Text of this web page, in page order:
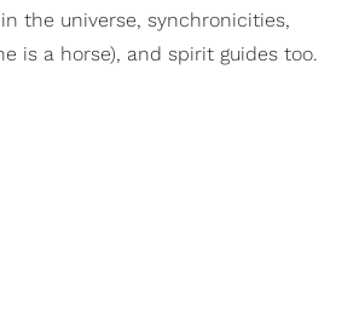
the universe, synchronicities,
is a horse), and spirit guides too.